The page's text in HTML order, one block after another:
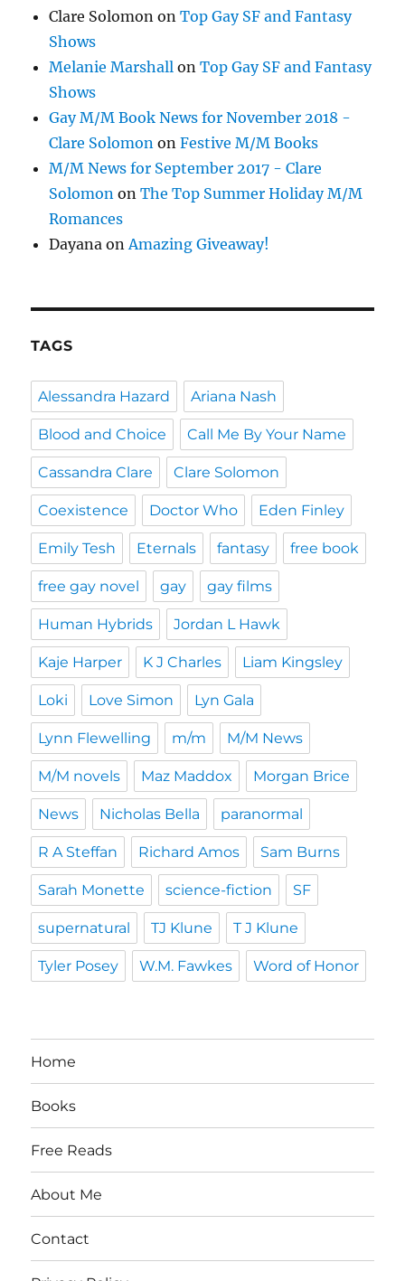
Clare Solomon onTop Gay SF and Fantasy
Shows
Melanie Marshall onTop Gay SF and Fantasy
Shows
Gay M/M Book News for November 2018 -
Clare Solomon onFestive M/M Books
M/M News for September 2017 - Clare
Solomon onThe Top Summer Holiday M/M
Romances
Dayana onAmazing Giveaway!
TAGS
Alessandra Hazard Ariana Nash
Blood and Choice Call Me By Your Name
Cassandra Clare Clare Solomon
Coexistence Doctor Who Eden Finley
Emily Tesh Eternals fantasy free book
free gay novel gay gay films
Human Hybrids Jordan L Hawk
Kaje Harper K J Charles Liam Kingsley
Loki Love Simon Lyn Gala
Lynn Flewelling m/m M/M News
M/M novels Maz Maddox Morgan Brice
News Nicholas Bella paranormal
R A Steffan Richard Amos Sam Burns
Sarah Monette science-fiction SF
supernatural TJ Klune T J Klune
Tyler Posey W.M. Fawkes Word of Honor
Home
Books
Free Reads
About Me
Contact